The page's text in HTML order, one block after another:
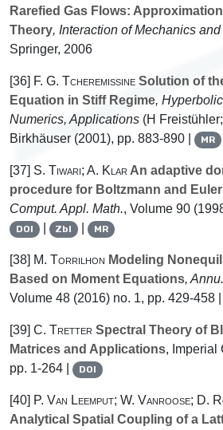
Rarefied Gas Flows:
Theory, Interaction of Mechanics
Springer, 2006
[36] F. G. Tcheremissine Solution of
Equation in Stiff Regime,
Numerics, Applications (H
Birkhäuser (2001), pp. 883-890 |
MR
[37] S. Tiwari; A. KlarAn adaptive
procedure for Boltzmann and
Comput. Appl. Math., Volume 90
DOI | Zbl | MR
[38] M. Torrilhon Modeling
Based on Moment Equations,
Volume 48 (2016) no. 1, pp. 429-458 |
[39] C. Tretter Spectral Theory of
Matrices and Applications, Imperial
pp. 1-264 |
DOI
[40] P. Van Leemput; W. Vanroose; D.
Analytical Spatial Coupling of a